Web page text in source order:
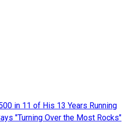
in 11 of His 13 Years Running
"Turning Over the Most Rocks"